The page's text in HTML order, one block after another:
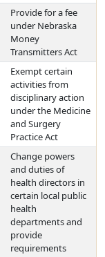
Provide for a fee
under Nebraska
Money
Transmitters Act
Exempt certain
activities from
disciplinary action
under the Medicine
and Surgery
Practice Act
Change powers
and duties of
health directors in
certain local public
health
departments and
provide
requirements